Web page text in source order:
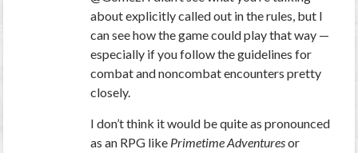
about explicitly called out in the rules, but I
can see how the game could play that way —
especially if you follow the guidelines for
combat and noncombat encounters pretty
closely.
I don’t think it would be quite as pronounced
as an RPG like Primetime Adventuresor